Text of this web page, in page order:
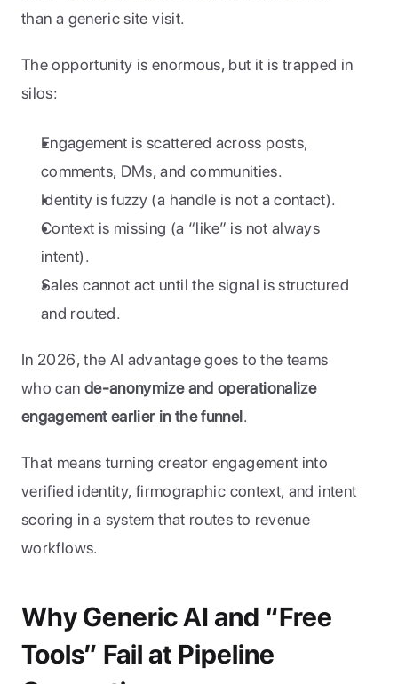
than a generic site visit.
The opportunity is enormous, but it is trapped in
silos:
Engagement is scattered across posts,
comments, DMs, and communities.
Identity is fuzzy (a handle is not a contact).
Context is missing (a “like” is not always
intent).
Sales cannot act until the signal is structured
and routed.
In 2026, the AI advantage goes to the teams
who can de-anonymize and operationalize
engagement earlier in the funnel.
That means turning creator engagement into
verified identity, firmographic context, and intent
scoring in a system that routes to revenue
workflows.
Why Generic AI and “Free
Tools” Fail at Pipeline